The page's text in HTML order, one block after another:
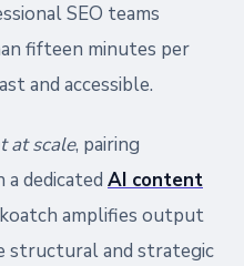
SEO teams
fifteen minutes per
and accessible.
at scale, pairing
dedicated AI content
amplifies output
structural and strategic